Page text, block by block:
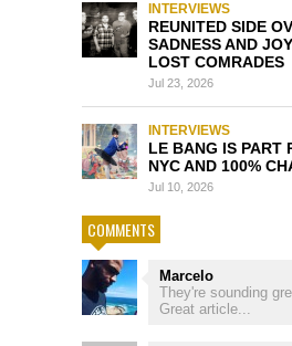
INTERVIEWS
REUNITED SIDE
SADNESS AND
LOST COMRADES
Jul 23, 2026
INTERVIEWS
LE BANG IS PART
NYC AND 100%
Jul 10, 2026
COMMENTS
Marcelo
They're sounding
Great article...